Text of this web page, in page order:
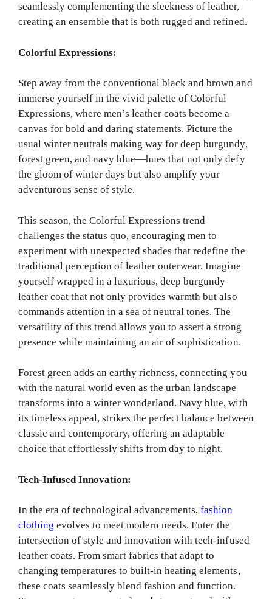
seamlessly complementing the sleekness of leather,
creating an ensemble that is both rugged and refined.
Colorful Expressions:
Step away from the conventional black and brown and
immerse yourself in the vivid palette of Colorful
Expressions, where men’s leather coats become a
canvas for bold and daring statements. Picture the
usual winter neutrals making way for deep burgundy,
forest green, and navy blue—hues that not only defy
the gloom of winter days but also amplify your
adventurous sense of style.
This season, the Colorful Expressions trend
challenges the status quo, encouraging men to
experiment with unexpected shades that redefine the
traditional perception of leather outerwear. Imagine
yourself wrapped in a luxurious, deep burgundy
leather coat that not only provides warmth but also
commands attention in a sea of neutral tones. The
versatility of this trend allows you to assert a strong
presence while maintaining an air of sophistication.
Forest green adds an earthy richness, connecting you
with the natural world even as the urban landscape
transforms into a winter wonderland. Navy blue, with
its timeless appeal, strikes the perfect balance between
classic and contemporary, offering an adaptable
choice that effortlessly shifts from day to night.
Tech-Infused Innovation:
In the era of technological advancements,fashion
clothing evolves to meet modern needs. Enter the
intersection of style and innovation with tech-infused
leather coats. From smart fabrics that adapt to
changing temperatures to built-in heating elements,
these coats seamlessly blend fashion and function.